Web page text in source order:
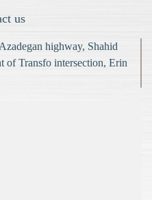
us
highway, Shahid
of Transfo intersection, Erin